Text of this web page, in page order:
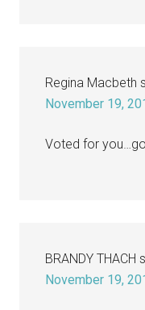
Regina Macbeth
November 19,
Voted for
BRANDY THACH
November 19,